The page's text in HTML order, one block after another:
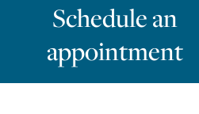
Schedule an
appointment